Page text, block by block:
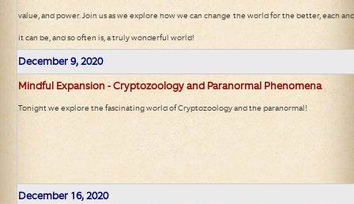
value, and power. Join us as we explore how we can change the world for the better, each
it can be, and so often is, a truly wonderful world!
December 9, 2020
Mindful Expansion - Cryptozoology and Paranormal Phenomena
Tonight we explore the fascinating world of Cryptozoology and the paranormal!
December 16, 2020